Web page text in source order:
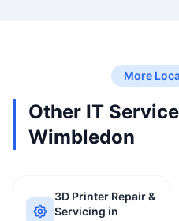
More
Other IT
Wimbledon
3D Printer Repair &
Servicing in